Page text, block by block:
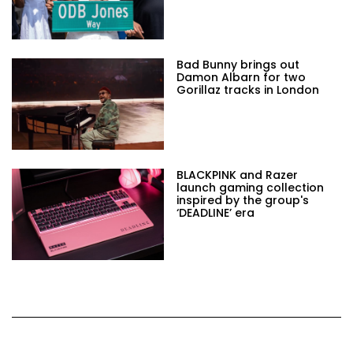
Bad Bunny brings out
Damon Albarn for two
Gorillaz tracks in London
BLACKPINK and Razer
launch gaming collection
inspired by the group's
‘DEADLINE’ era